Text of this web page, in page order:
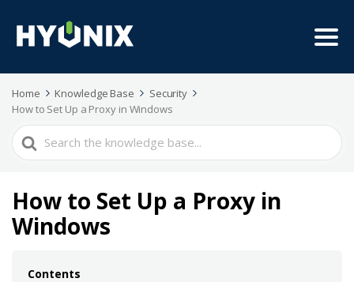
Home Knowledge Base
Security
How to Set Up a Proxy in Windows
Search
For
How to Set Up a Proxy in
Windows
Contents